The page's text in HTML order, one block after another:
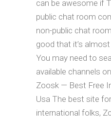
can be awesome if
public chat room
non-public chat
good that it’s
You may need to
available channels
Zoosk — Best Free
Usa The best site
international folks,